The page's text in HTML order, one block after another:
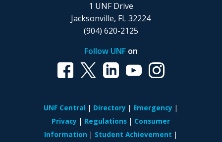
1 UNF Drive
Jacksonville, FL 32224
(904) 620-2125
Follow UNFon
UNF Central Directory
Emergency
Privacy
Regulations
Consumer
Information
Student Achievement